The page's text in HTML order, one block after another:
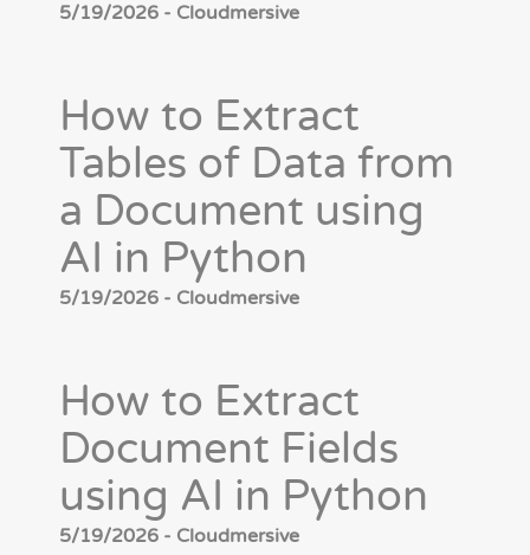
5/19/2026 - Cloudmersive
How to Extract
Tables of Data from
a Document using
AI in Python
5/19/2026 - Cloudmersive
How to Extract
Document Fields
using AI in Python
5/19/2026 - Cloudmersive